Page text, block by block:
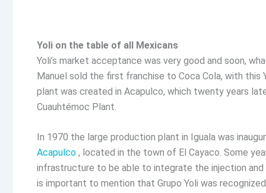
Yoli on the table of all Mexicans
Yoli’s market acceptance was very good and soon,
Manuel sold the first franchise to Coca Cola, with
plant was created in Acapulco, which twenty years
Cuauhtémoc Plant.
In 1970 the large production plant in Iguala was
Acapulco , located in the town of El Cayaco. Some
infrastructure to be able to integrate the injection
is important to mention that Grupo Yoli was